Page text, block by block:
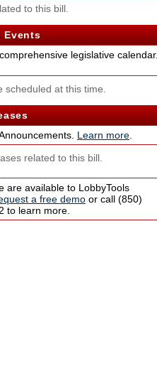
to this bill.
Events
legislative calendar.
scheduled at this time.
Learn more
related to this bill.
are available to LobbyTools
a free demo or call (850)
to learn more.